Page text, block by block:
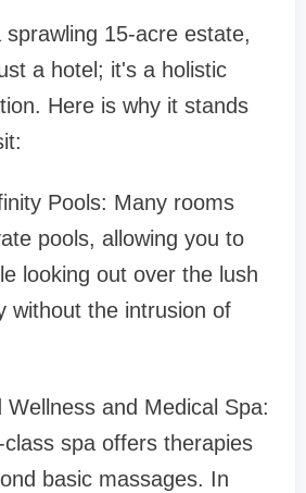
15-acre estate,
a hotel; it's a holistic
Here is why it stands
Pools: Many rooms
pools, allowing you to
looking out over the lush
without the intrusion of
Wellness and Medical Spa:
spa offers therapies
basic massages. In